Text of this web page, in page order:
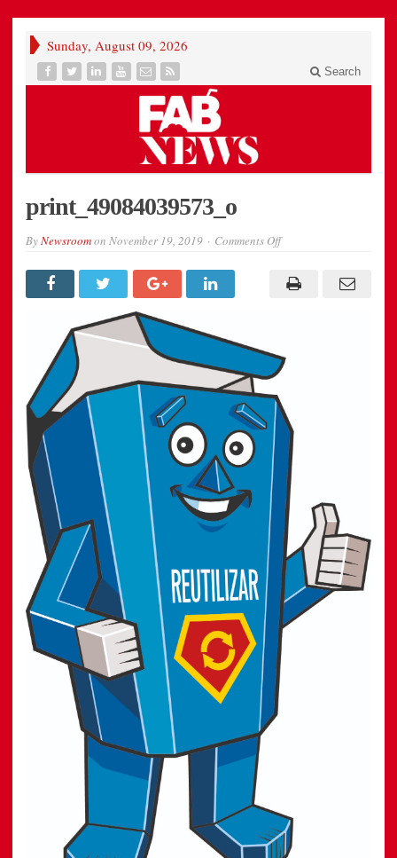
Sunday, August 09, 2026
Search
print_49084039573_o
ByNewsroomon November 19, 2019 Comments Offon